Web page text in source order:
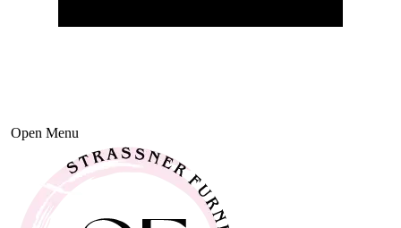
Open Menu